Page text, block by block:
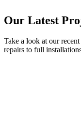
Our Latest
Take a look at our
repairs to full